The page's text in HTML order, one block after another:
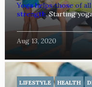
Yoga helps those of
strength. Starting
Aug 13, 2020
LIFESTYLE HEALTH